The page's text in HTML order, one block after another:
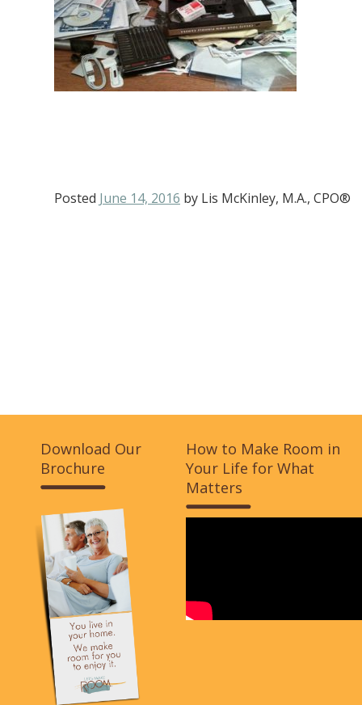
Posted June 14, 2016 by Lis McKinley, M.A., CPO®
Download Our
Brochure
How to Make Room in
Your Life for What
Matters